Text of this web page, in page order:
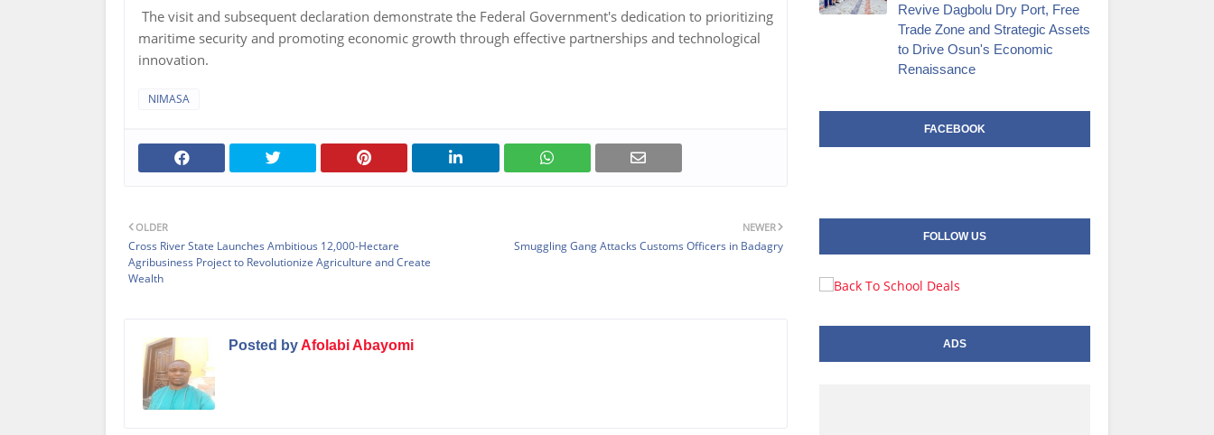
The visit and subsequent declaration demonstrate the Federal Government's dedication to prioritizing
maritime security and promoting economic growth through effective partnerships and technological
innovation.
NIMASA
NEWER
Smuggling Gang Attacks Customs Officers in Badagry
OLDER
Cross River State Launches Ambitious 12,000-Hectare
Agribusiness Project to Revolutionize Agriculture and Create
Wealth
Posted byAfolabi Abayomi
Revive Dagbolu Dry Port, Free
Trade Zone and Strategic Assets
to Drive Osun's Economic
Renaissance
FACEBOOK
FOLLOW US
ADS